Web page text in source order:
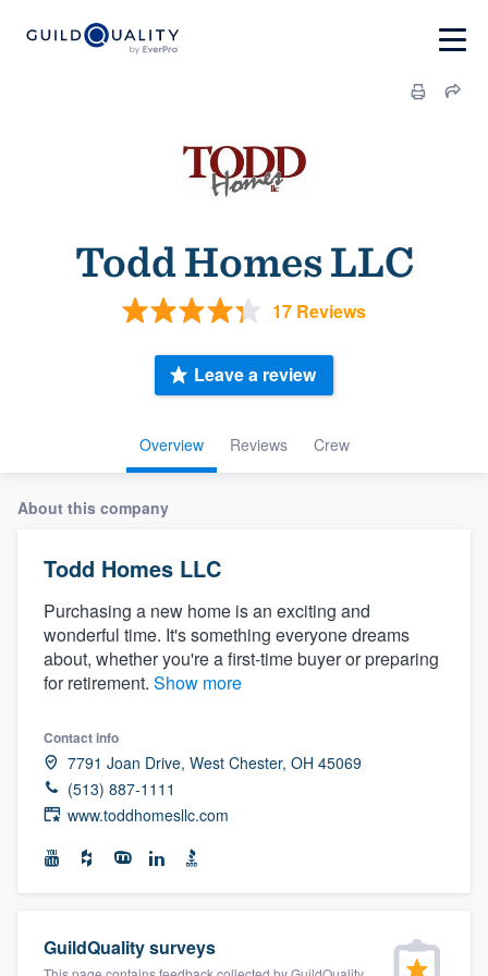
Todd Homes LLC
17 Reviews
Overview Reviews Crew
Leave a review
About this company
Todd Homes LLC
Purchasing a new home is an exciting and
wonderful time. It's something everyone dreams
about, whether you're a first-time buyer or preparing
for retirement. Show more
Contact info
7791 Joan Drive, West Chester, OH 45069
(513) 887-1111
www.toddhomesllc.com
GuildQuality surveys
Welcome to our